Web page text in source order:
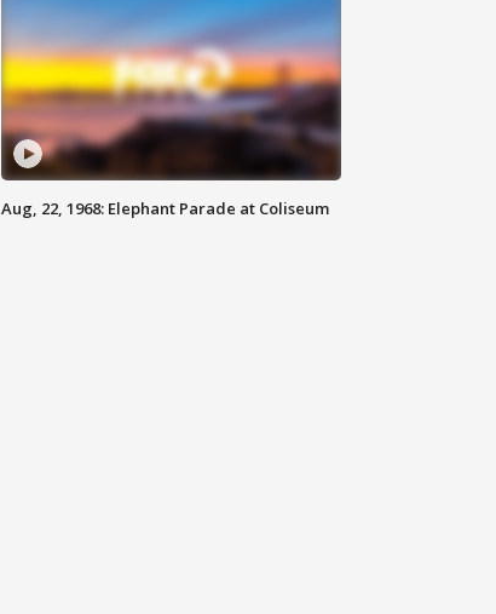
Aug, 22, 1968: Elephant Parade at Coliseum